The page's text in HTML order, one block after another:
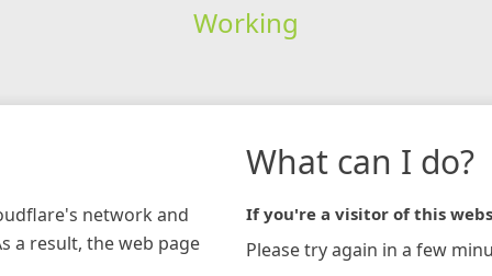
Working
network and
a result, the web page
What can I do?
If you're a visitor of this
Please try again in a few